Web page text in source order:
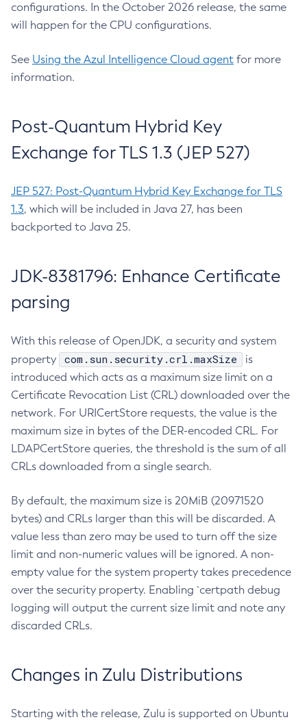
configurations. In the October 2026 release, the same
will happen for the CPU configurations.
See Using the Azul Intelligence Cloud agent for more
information.
Post-Quantum Hybrid Key
Exchange for TLS 1.3 (JEP 527)
JEP 527: Post-Quantum Hybrid Key Exchange for TLS
1.3, which will be included in Java 27, has been
backported to Java 25.
JDK-8381796: Enhance Certificate
parsing
With this release of OpenJDK, a security and system
property
com.sun.security.crl.maxSize
is
introduced which acts as a maximum size limit on a
Certificate Revocation List (CRL) downloaded over the
network. For URICertStore requests, the value is the
maximum size in bytes of the DER-encoded CRL. For
LDAPCertStore queries, the threshold is the sum of all
CRLs downloaded from a single search.
By default, the maximum size is 20MiB (20971520
bytes) and CRLs larger than this will be discarded. A
value less than zero may be used to turn off the size
limit and non-numeric values will be ignored. A non-
empty value for the system property takes precedence
over the security property. Enabling `certpath debug
logging will output the current size limit and note any
discarded CRLs.
Changes in Zulu Distributions
Starting with the release, Zulu is supported on Ubuntu